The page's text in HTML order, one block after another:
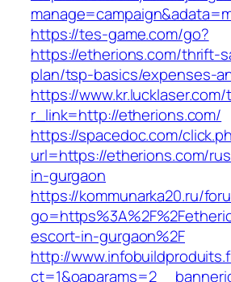
https://tes-game.com/go?
https://etherions.com/thrift-
plan/tsp-basics/expenses-
https://
r_link=http://etherions.com/
https://spacedoc.com/
url=https://etherions.com/
in-gurgaon
https://kommunarka20.ru/
escort-in-gurgaon%2F
http://